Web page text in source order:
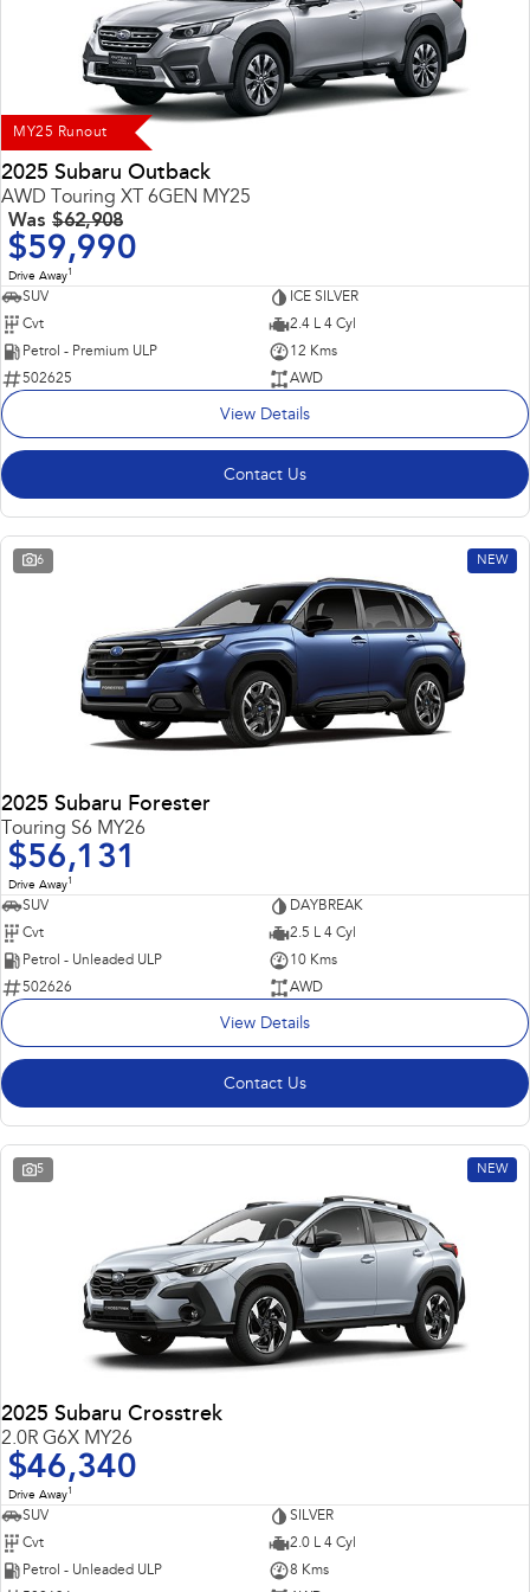
Impreza WRX
Performance
BRZ
Hybrid
All-new Forester
inc. Hybrid
Electric
Electric
All-new Trailseeker
MY25 Runout
2025 Subaru Outback
AWD Touring XT 6GEN MY25
Was $62,908
$59,990
Drive Away1
SUV
ICE SILVER
Cvt
2.4 L 4 Cyl
Petrol - Premium ULP
12 Kms
502625
AWD
View Details
Contact Us
6 NEW
2025 Subaru Forester
Touring S6 MY26
$56,131
Drive Away1
SUV
DAYBREAK
Cvt
2.5 L 4 Cyl
Petrol - Unleaded ULP
10 Kms
502626
AWD
View Details
Contact Us
5 NEW
2025 Subaru Crosstrek
2.0R G6X MY26
$46,340
Drive Away1
SUV
SILVER
Cvt
2.0 L 4 Cyl
Petrol - Unleaded ULP
8 Kms